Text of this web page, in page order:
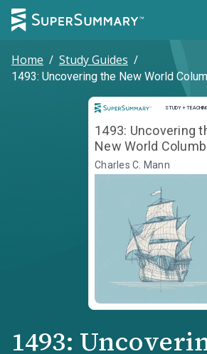
Home / Study Guides /
1493: Uncovering the New World
STUDY +
Study
1493: Uncovering
New World
Created
Charles C. Mann
1493: